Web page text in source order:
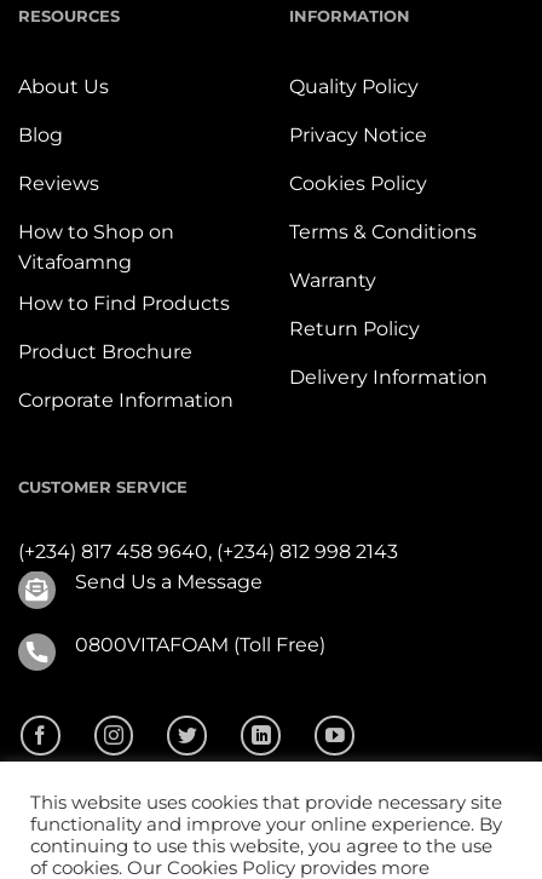
RESOURCES
About Us
Blog
Reviews
How to Shop on
Vitafoamng
How to Find Products
Product Brochure
Corporate Information
INFORMATION
Quality Policy
Privacy Notice
Cookies Policy
Terms & Conditions
Warranty
Return Policy
Delivery Information
CUSTOMER SERVICE
(+234) 817 458 9640, (+234) 812 998 2143
Send Us a Message
0800VITAFOAM (Toll Free)
2026 ©Vitafoam Nig. PLC.All Rights Reserved
This website uses cookies that provide necessary site
functionality and improve your online experience. By
continuing to use this website, you agree to the use
of cookies. Our Cookies Policy provides more